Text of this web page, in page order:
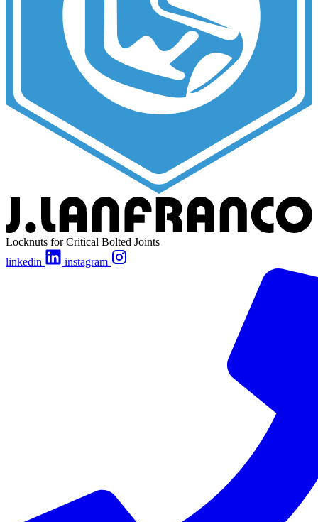
Locknuts for Critical Bolted Joints
linkedin
instagram